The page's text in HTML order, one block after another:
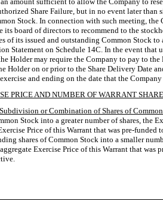
Share Failure, but in no event later
Stock. In connection with such meeting,
its board of directors to recommend to the
of its issued and outstanding Common Stock
Statement on Schedule 14C. In the event that
Holder may require the Company to pay to
Holder on or prior to the Share Delivery
and ending on the date that the
PRICE AND NUMBER OF WARRANT
or Combination of Shares of
Stock into a greater number of shares,
Price of this Warrant that was pre-
shares of Common Stock into a smaller
Exercise Price of this Warrant that